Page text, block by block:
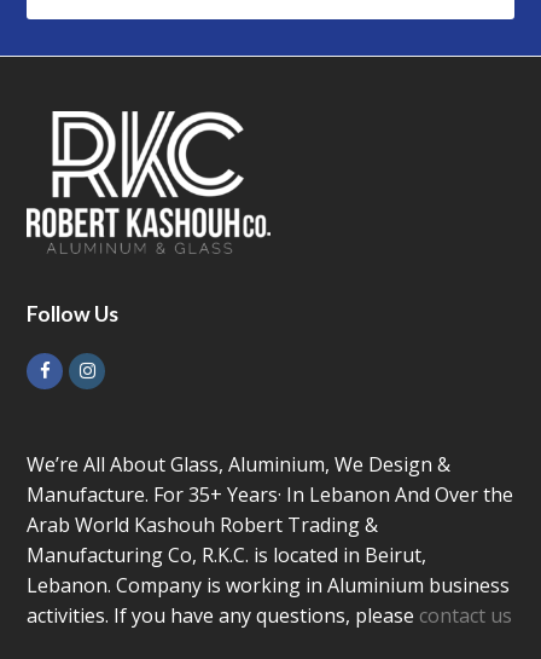
Follow Us
FacebookInstagram
We’re All About Glass, Aluminium, We Design &
Manufacture. For 35+ Years· In Lebanon And Over the
Arab World Kashouh Robert Trading &
Manufacturing Co, R.K.C. is located in Beirut,
Lebanon. Company is working in Aluminium business
activities. If you have any questions, please contact us